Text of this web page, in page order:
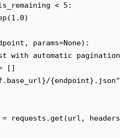
< 5 :
(1.0)
, params=None):
with automatic
[]
. base_url }/{endpoint} .json"
= requests . get (url , headers